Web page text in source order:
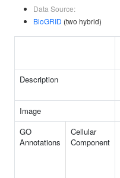
Data Source:
BioGRID (two hybrid)
Description
Image
GO
Annotations
Cellular
Component